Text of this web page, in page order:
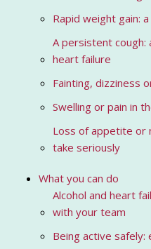
Rapid weight gain:
A persistent cough:
heart failure
Fainting, dizziness
Swelling or pain in
Loss of appetite or
take seriously
What you can do
Alcohol and heart
with your team
Being active safely: